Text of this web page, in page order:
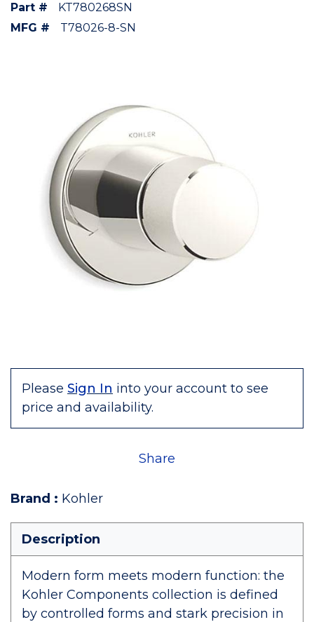
Part #
KT780268SN
MFG #
T78026-8-SN
Please Sign In into your account to see
price and availability.
Share
Brand : Kohler
Description
Modern form meets modern function: the
Kohler Components collection is defined
by controlled forms and stark precision in